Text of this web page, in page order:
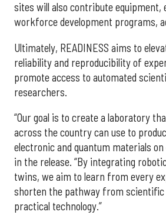
sites will also contribute equipment,
workforce development programs,
Ultimately, READINESS aims to
reliability and reproducibility of
promote access to automated
researchers.
“Our goal is to create a laboratory
across the country can use to
electronic and quantum materials on
in the release. “By integrating
twins, we aim to learn from every
shorten the pathway from scientific
practical technology.”